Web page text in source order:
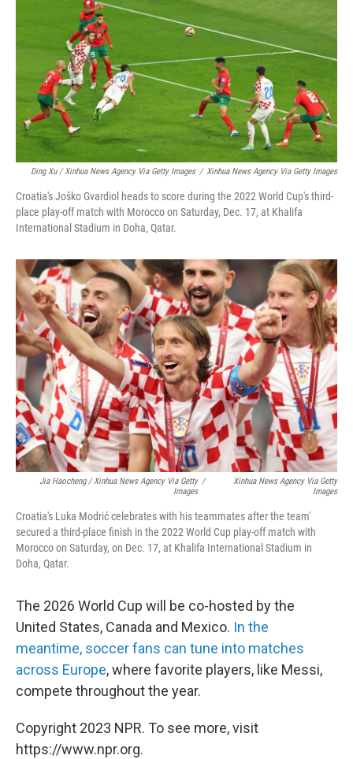
Ding Xu / Xinhua News Agency Via Getty Images / Xinhua News Agency Via Getty Images
Croatia's Joško Gvardiol heads to score during the 2022 World Cup's third-
place play-off match with Morocco on Saturday, Dec. 17, at Khalifa
International Stadium in Doha, Qatar.
Jia Haocheng / Xinhua News Agency Via Getty
Images
/
Xinhua News Agency Via Getty
Images
Croatia's Luka Modrić celebrates with his teammates after the team'
secured a third-place finish in the 2022 World Cup play-off match with
Morocco on Saturday, on Dec. 17, at Khalifa International Stadium in
Doha, Qatar.
The 2026 World Cup will be co-hosted by the
United States, Canada and Mexico. In the
meantime, soccer fans can tune into matches
across Europe, where favorite players, like Messi,
compete throughout the year.
Copyright 2023 NPR. To see more, visit
https://www.npr.org.